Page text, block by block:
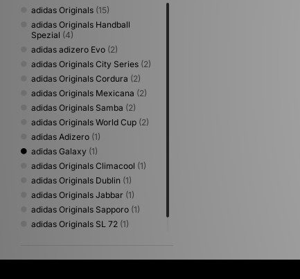
adidas Originals (15)
adidas Originals Handball
Spezial (4)
adidas adizero Evo (2)
adidas Originals City Series (2)
adidas Originals Cordura (2)
adidas Originals Mexicana (2)
adidas Originals Samba (2)
adidas Originals World Cup (2)
adidas Adizero (1)
adidas Galaxy (1)
adidas Originals Climacool (1)
adidas Originals Dublin (1)
adidas Originals Jabbar (1)
adidas Originals Sapporo (1)
adidas Originals SL 72 (1)